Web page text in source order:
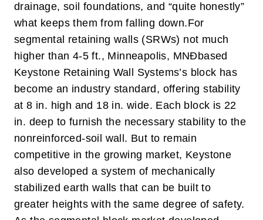
drainage, soil foundations, and “quite honestly”
what keeps them from falling down.For
segmental retaining walls (SRWs) not much
higher than 4-5 ft., Minneapolis, MNÐbased
Keystone Retaining Wall Systems’s block has
become an industry standard, offering stability
at 8 in. high and 18 in. wide. Each block is 22
in. deep to furnish the necessary stability to the
nonreinforced-soil wall. But to remain
competitive in the growing market, Keystone
also developed a system of mechanically
stabilized earth walls that can be built to
greater heights with the same degree of safety.